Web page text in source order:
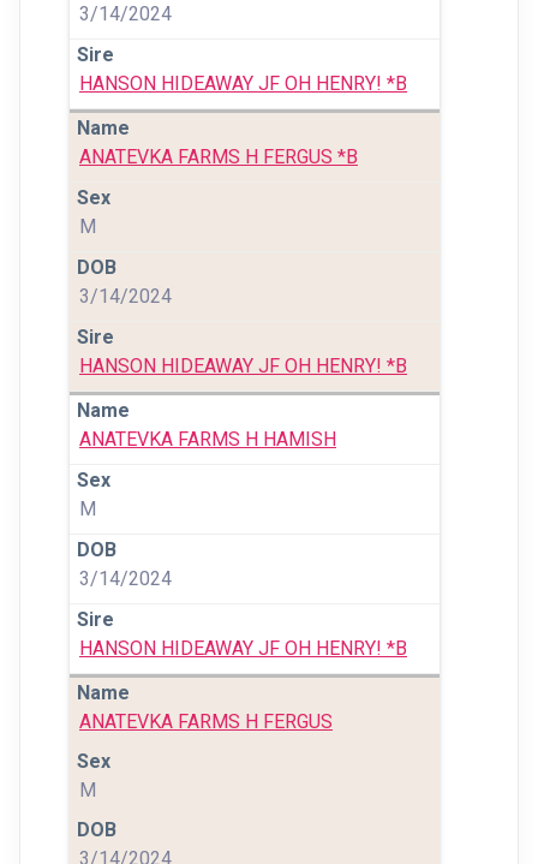
3/14/2024
HANSON HIDEAWAY JF OH HENRY! *B
ANATEVKA FARMS H FERGUS *B
M
3/14/2024
HANSON HIDEAWAY JF OH HENRY! *B
ANATEVKA FARMS H HAMISH
M
3/14/2024
HANSON HIDEAWAY JF OH HENRY! *B
ANATEVKA FARMS H FERGUS
M
3/14/2024